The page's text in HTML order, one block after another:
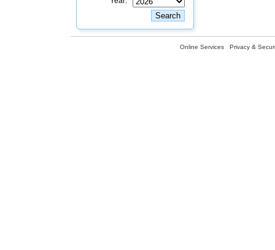
Online Services Privacy &